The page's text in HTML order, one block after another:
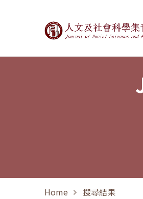
Journal of
Home 搜尋結果